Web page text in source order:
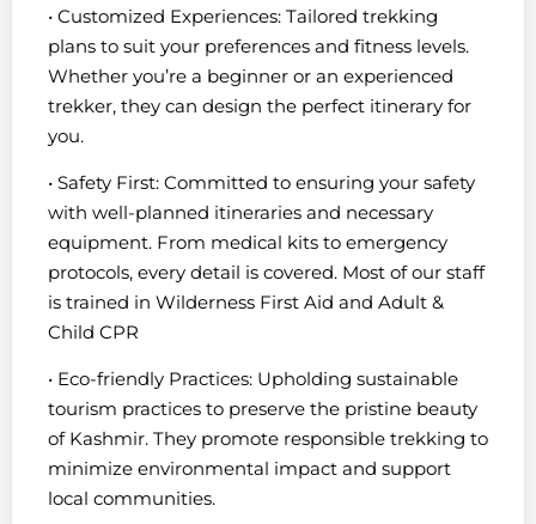
• Customized Experiences: Tailored trekking
plans to suit your preferences and fitness levels.
Whether you’re a beginner or an experienced
trekker, they can design the perfect itinerary for
you.
• Safety First: Committed to ensuring your safety
with well-planned itineraries and necessary
equipment. From medical kits to emergency
protocols, every detail is covered. Most of our staff
is trained in Wilderness First Aid and Adult &
Child CPR
• Eco-friendly Practices: Upholding sustainable
tourism practices to preserve the pristine beauty
of Kashmir. They promote responsible trekking to
minimize environmental impact and support
local communities.